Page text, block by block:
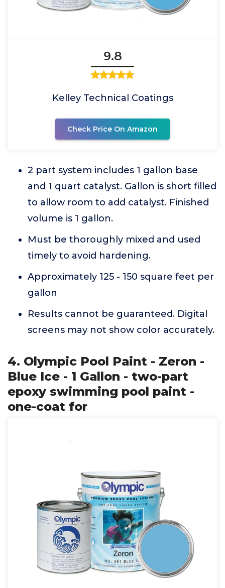
9.8
Kelley Technical Coatings
Check Price On Amazon
2 part system includes 1 gallon base
and 1 quart catalyst. Gallon is short filled
to allow room to add catalyst. Finished
volume is 1 gallon.
Must be thoroughly mixed and used
timely to avoid hardening.
Approximately 125 - 150 square feet per
gallon
Results cannot be guaranteed. Digital
screens may not show color accurately.
4. Olympic Pool Paint - Zeron -
Blue Ice - 1 Gallon - two-part
epoxy swimming pool paint -
one-coat for